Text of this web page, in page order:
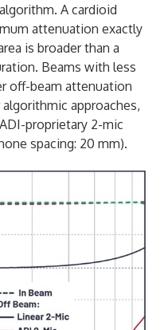
A cardioid
attenuation exactly
is broader than a
Beams with less
off-beam attenuation
approaches,
proprietary 2-mic
spacing: 20 mm).